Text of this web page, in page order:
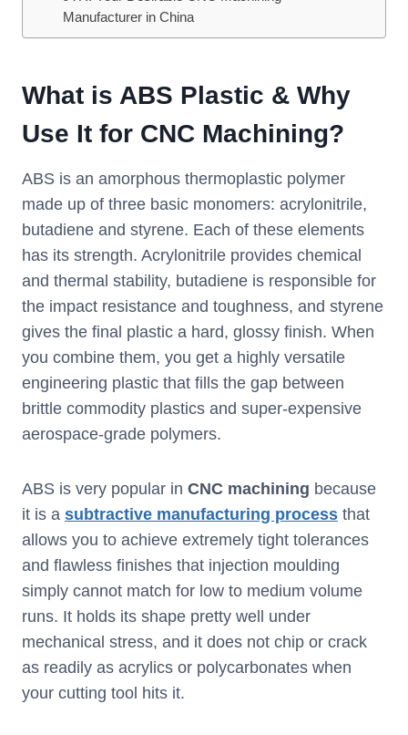
Manufacturer in China
What is ABS Plastic & Why
Use It for CNC Machining?
ABS is an amorphous thermoplastic polymer
made up of three basic monomers: acrylonitrile,
butadiene and styrene. Each of these elements
has its strength. Acrylonitrile provides chemical
and thermal stability, butadiene is responsible for
the impact resistance and toughness, and styrene
gives the final plastic a hard, glossy finish. When
you combine them, you get a highly versatile
engineering plastic that fills the gap between
brittle commodity plastics and super-expensive
aerospace-grade polymers.
ABS is very popular in CNC machining because
it is a subtractive manufacturing process that
allows you to achieve extremely tight tolerances
and flawless finishes that injection moulding
simply cannot match for low to medium volume
runs. It holds its shape pretty well under
mechanical stress, and it does not chip or crack
as readily as acrylics or polycarbonates when
your cutting tool hits it.